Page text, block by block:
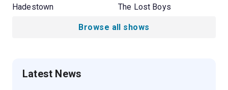
Hadestown The Lost Boys
Browse all shows
Latest News